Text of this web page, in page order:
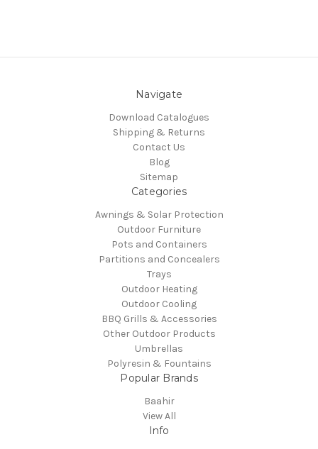
Navigate
Download Catalogues
Shipping & Returns
Contact Us
Blog
Sitemap
Categories
Awnings & Solar Protection
Outdoor Furniture
Pots and Containers
Partitions and Concealers
Trays
Outdoor Heating
Outdoor Cooling
BBQ Grills & Accessories
Other Outdoor Products
Umbrellas
Polyresin & Fountains
Popular Brands
Baahir
View All
Info